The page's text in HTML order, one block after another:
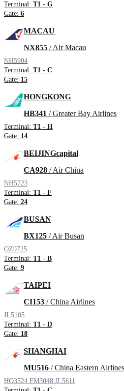
Terminal: T1 - G
Gate: 6
MACAU
NX855 / Air Macau
NH5904
Terminal: T1 - C
Gate: 15
HONGKONG
HB341 / Greater Bay Airlines
Terminal: T1 - H
Gate: 14
BEIJINGcapital
CA928 / Air China
NH5723
Terminal: T1 - F
Gate: 24
BUSAN
BX125 / Air Busan
OZ9725
Terminal: T1 - B
Gate: 9
TAIPEI
CI153 / China Airlines
JL5105
Terminal: T1 - D
Gate: 18
SHANGHAI
MU516 / China Eastern Airlines
HO3524 FM3048 JL5611